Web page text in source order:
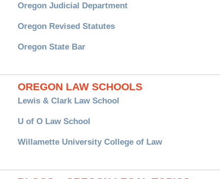
Oregon Judicial Department
Oregon Revised Statutes
Oregon State Bar
OREGON LAW SCHOOLS
Lewis & Clark Law School
U of O Law School
Willamette University College of Law